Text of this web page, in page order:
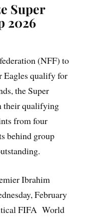
Super
2026
(NFF) to
Eagles qualify for
the Super
their qualifying
from four
behind group
Ibrahim
February
FIFA World